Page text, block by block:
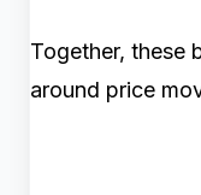
Together, these
around price